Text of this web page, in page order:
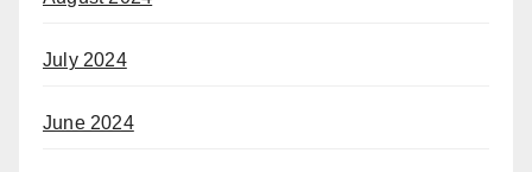
July 2024
June 2024